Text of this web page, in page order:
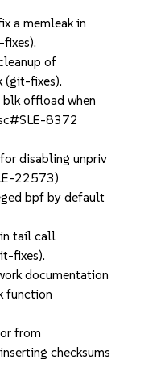
a memleak in
fixes).
of
(git-fixes).
blk offload when
8372
disabling unpriv
22573)
bpf by default
tail call
fixes).
documentation
function
from
checksums